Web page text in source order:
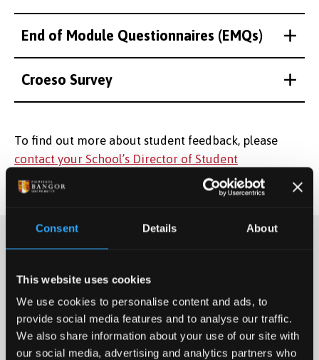
Consent Details About
This website uses cookies
We use cookies to personalise content and ads, to
provide social media features and to analyse our traffic.
We also share information about your use of our site with
our social media, advertising and analytics partners who
End of Module Questionnaires (EMQs)
Croeso Survey
To find out more about student feedback, please
contact your School’s Director of Student
Engagement.